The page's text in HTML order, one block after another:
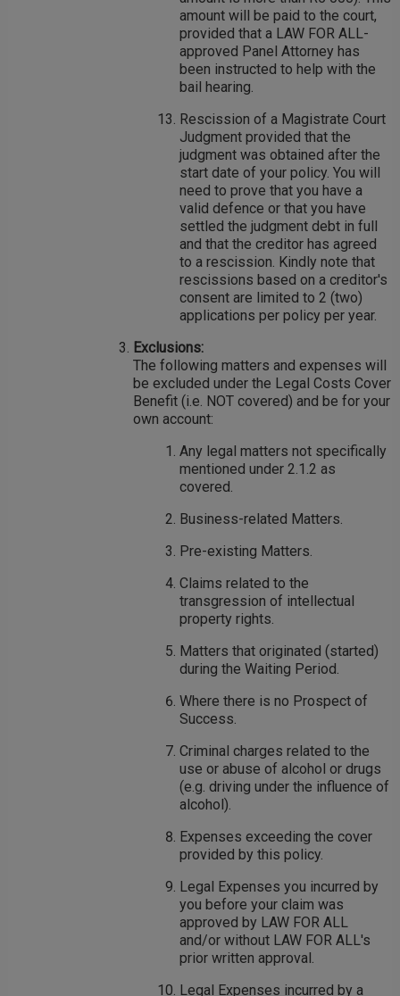
amount will be paid to the court,
provided that a LAW FOR ALL-
approved Panel Attorney has
been instructed to help with the
bail hearing.
Rescission of a Magistrate Court
Judgment provided that the
judgment was obtained after the
start date of your policy. You will
need to prove that you have a
valid defence or that you have
settled the judgment debt in full
and that the creditor has agreed
to a rescission. Kindly note that
rescissions based on a creditor's
consent are limited to 2 (two)
applications per policy per year.
Exclusions:
The following matters and expenses will
be excluded under the Legal Costs Cover
Benefit (i.e. NOT covered) and be for your
own account:
Any legal matters not specifically
mentioned under 2.1.2 as
covered.
Business-related Matters.
Pre-existing Matters.
Claims related to the
transgression of intellectual
property rights.
Matters that originated (started)
during the Waiting Period.
Where there is no Prospect of
Success.
Criminal charges related to the
use or abuse of alcohol or drugs
(e.g. driving under the influence of
alcohol).
Expenses exceeding the cover
provided by this policy.
Legal Expenses you incurred by
you before your claim was
approved by LAW FOR ALL
and/or without LAW FOR ALL's
prior written approval.
Legal Expenses incurred by a